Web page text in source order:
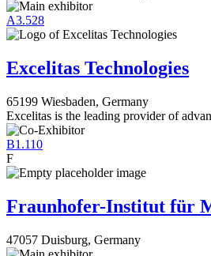
A3.528
Excelitas Technologies
65199 Wiesbaden, Germany
Excelitas is the leading provider of
B1.110
F
Fraunhofer-Institut für
47057 Duisburg, Germany